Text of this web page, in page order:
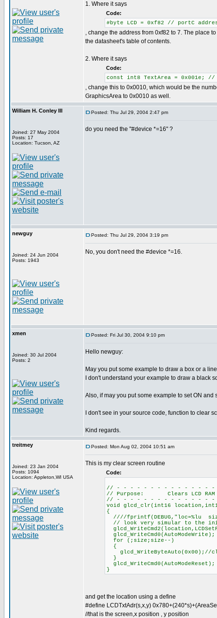
1. Where it says
Code:
#byte LCD = 0xf82 // portC
, change the address from 0xf82 to 7. The place
the datasheet's table of contents.
2. Where it says
Code:
const int8 TextArea = 0x001e; //
, change this to 0x0010, which would be the
GraphicsArea to 0x0010 as well.
William H. Conley III
Joined: 27 May 2004
Posts: 17
Location: Tucson, AZ
Posted: Thu Jul 29, 2004 2:47 pm
do you need the "#device *=16" ?
newguy
Joined: 24 Jun 2004
Posts: 1943
Posted: Thu Jul 29, 2004 3:19 pm
No, you don't need the #device *=16.
xmen
Joined: 30 Jul 2004
Posts: 2
Posted: Fri Jul 30, 2004 9:10 pm
Hello newguy:
May you put some example to draw a box or a
I don't understand your example to draw a black
Also, if may you put some example to set ON and
I don't see in your source code, function to clear
Kind regards.
treitmey
Joined: 23 Jan 2004
Posts: 1094
Location: Appleton,WI USA
Posted: Mon Aug 02, 2004 10:51 am
This is my clear screen routine
Code:
// - - - - - - - - - - - - - -
// Purpose: Clears LCD RAM
// - - - - - - - - - - - - - -
void glcd_clr(int16
{
////fprintf(DEBUG,"loc=%lu
// look very simular to the
glcd_WriteCmd0(AutoModeWrite);
for (;size;size--)
{
glcd_WriteByteAuto(0x00);//
}
glcd_WriteCmd0(AutoModeReset);
}
and get the location using a define
#define LCDTxtAdr(s,x,y)
//that is the screen,x position , y position